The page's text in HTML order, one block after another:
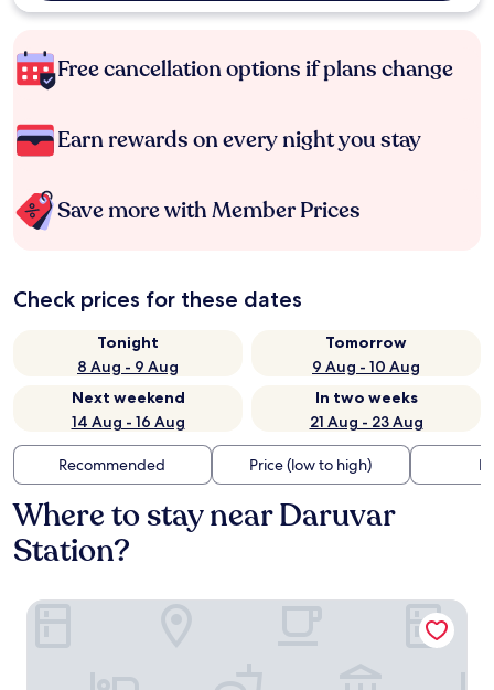
Free cancellation options if plans change
Earn rewards on every night you stay
Save more with Member Prices
Check prices for these dates
Tonight
8 Aug - 9 Aug
Tomorrow
9 Aug - 10 Aug
Next weekend
14 Aug - 16 Aug
In two weeks
21 Aug - 23 Aug
Recommended Price (low to high)
Where to stay near Daruvar
Station?
Ginko Rooms